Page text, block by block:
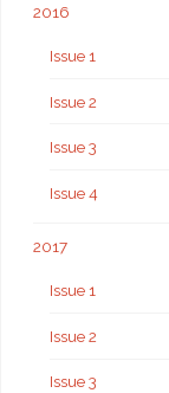
2016
Issue 1
Issue 2
Issue 3
Issue 4
2017
Issue 1
Issue 2
Issue 3